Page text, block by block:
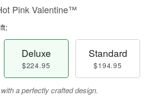
Pink Valentine™
Deluxe
$224.95
Standard
$194.95
a perfectly crafted design.